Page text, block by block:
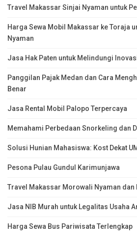
Travel Makassar Sinjai Nyaman untuk
Harga Sewa Mobil Makassar ke Toraja
Nyaman
Jasa Hak Paten untuk Melindungi
Panggilan Pajak Medan dan Cara
Benar
Jasa Rental Mobil Palopo Terpercaya
Memahami Perbedaan Snorkeling dan
Solusi Hunian Mahasiswa: Kost Dekat
Pesona Pulau Gundul Karimunjawa
Travel Makassar Morowali Nyaman dan
Jasa NIB Murah untuk Legalitas Usaha
Harga Sewa Bus Pariwisata Terlengkap